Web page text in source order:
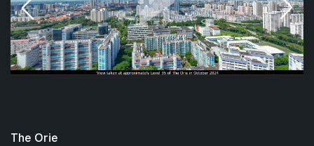
The Orie